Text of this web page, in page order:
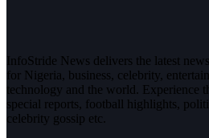
InfoStride News delivers the latest
for Nigeria, business, celebrity,
technology and the world. Experience
special reports, football highlights,
celebrity gossip etc.